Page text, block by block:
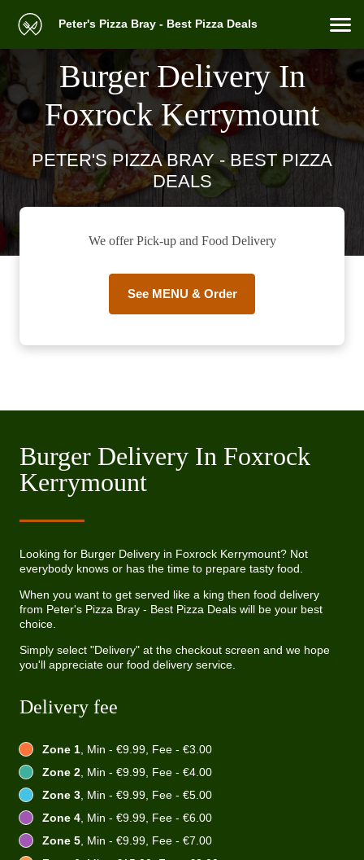
Peter's Pizza Bray - Best Pizza Deals
Burger Delivery In
Foxrock Kerrymount
PETER'S PIZZA BRAY - BEST PIZZA
DEALS
We offer Pick-up and Food Delivery
See MENU & Order
Burger Delivery In Foxrock
Kerrymount
Looking for Burger Delivery in Foxrock Kerrymount? Not
everybody knows or has the time to prepare tasty food.
When you want to get served like a king then food delivery
from Peter's Pizza Bray - Best Pizza Deals will be your best
choice.
Simply select "Delivery" at the checkout screen and we hope
you'll appreciate our food delivery service.
Delivery fee
Zone 1, Min - €9.99, Fee - €3.00
Zone 2, Min - €9.99, Fee - €4.00
Zone 3, Min - €9.99, Fee - €5.00
Zone 4, Min - €9.99, Fee - €6.00
Zone 5, Min - €9.99, Fee - €7.00